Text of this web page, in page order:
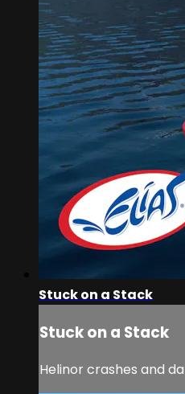
Stuck on a Stack
Stuck on a Stack
Helinor crashes and